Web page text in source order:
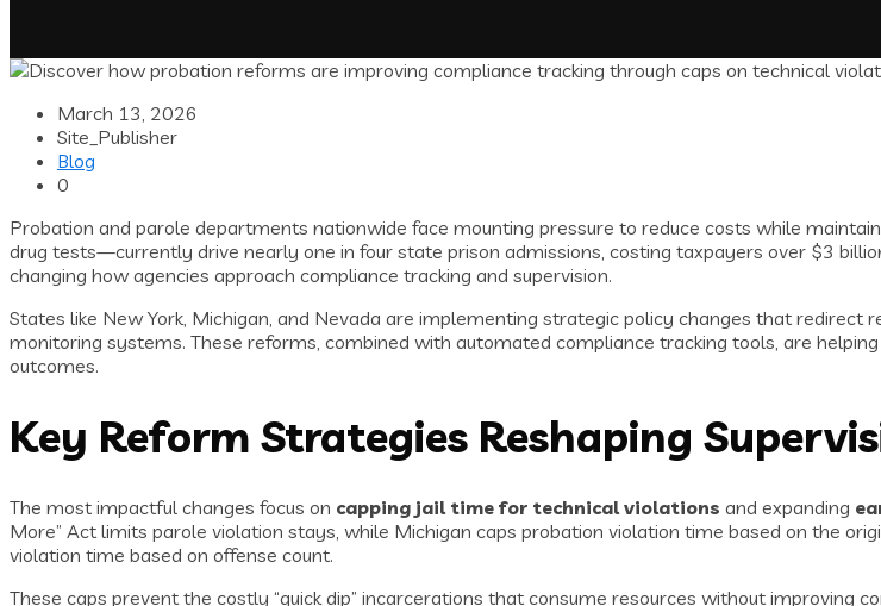
March 13, 2026
Site_Publisher
Blog
0
Probation and parole departments nationwide face mounting pressure to reduce costs while
drug tests—currently drive nearly one in four state prison admissions, costing taxpayers over $3
changing how agencies approach compliance tracking and supervision.
States like New York, Michigan, and Nevada are implementing strategic policy changes that
monitoring systems. These reforms, combined with automated compliance tracking tools, are
outcomes.
Key Reform Strategies Reshaping
The most impactful changes focus on capping jail time for technical violations and expanding
More” Act limits parole violation stays, while Michigan caps probation violation time based on the
violation time based on offense count.
These caps prevent the costly “quick dip” incarcerations that consume resources without improving